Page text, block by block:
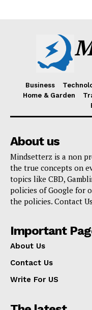
Business
Home & Garden
About us
Mindsetterz is a non
the true concepts on
topics like CBD,
policies of Google for
the policies. Contact
Important
About Us
Contact Us
Write For US